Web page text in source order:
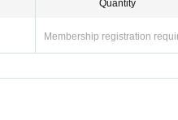
Quantity
Membership registration